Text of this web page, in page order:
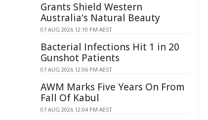
Grants Shield Western
Australia's Natural Beauty
07 AUG 2026 12:10 PM AEST
Bacterial Infections Hit 1 in 20
Gunshot Patients
07 AUG 2026 12:06 PM AEST
AWM Marks Five Years On From
Fall Of Kabul
07 AUG 2026 12:04 PM AEST